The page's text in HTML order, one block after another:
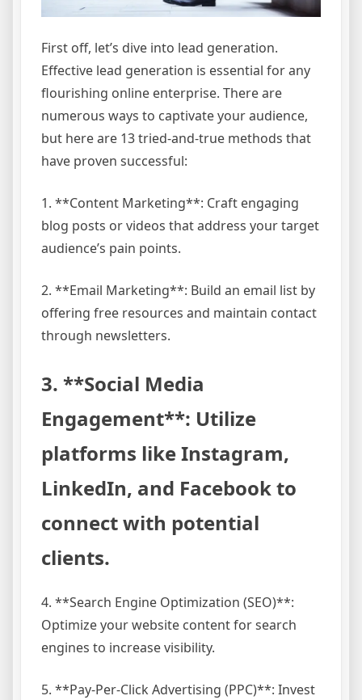
First off, let’s dive into lead generation.
Effective lead generation is essential for any
flourishing online enterprise. There are
numerous ways to captivate your audience,
but here are 13 tried-and-true methods that
have proven successful:
1. **Content Marketing**: Craft engaging
blog posts or videos that address your target
audience’s pain points.
2. **Email Marketing**: Build an email list by
offering free resources and maintain contact
through newsletters.
3. **Social Media
Engagement**: Utilize
platforms like Instagram,
LinkedIn, and Facebook to
connect with potential
clients.
4. **Search Engine Optimization (SEO)**:
Optimize your website content for search
engines to increase visibility.
5. **Pay-Per-Click Advertising (PPC)**: Invest